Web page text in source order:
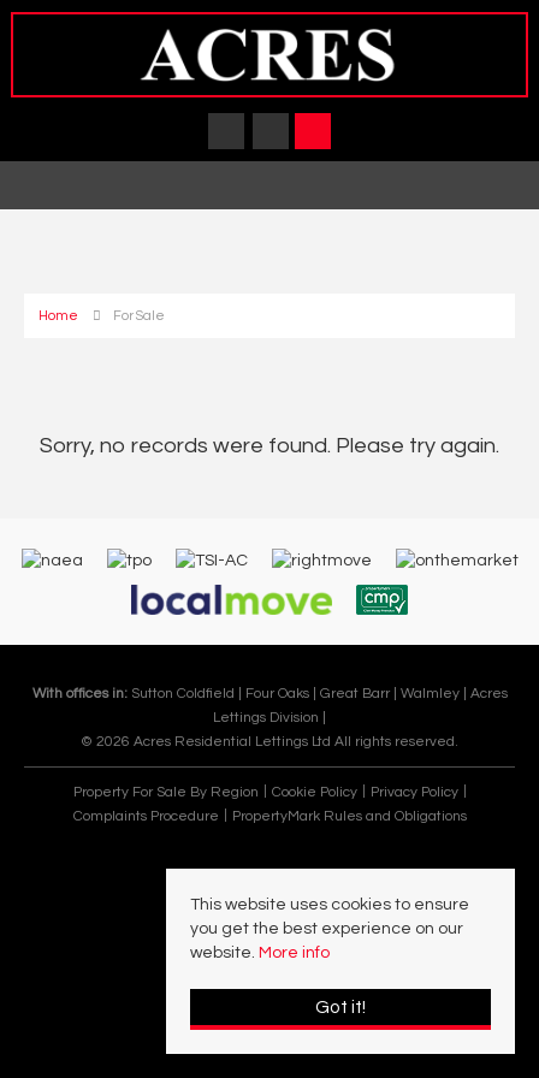
Home For Sale
Sorry, no records were found. Please try again.
With offices in: Sutton Coldfield | Four Oaks | Great Barr | Walmley | Acres
Lettings Division |
© 2026 Acres Residential Lettings Ltd All rights reserved.
Property For Sale By Region Cookie Policy
Privacy Policy
Complaints Procedure
PropertyMark Rules and Obligations
This website uses cookies to ensure
you get the best experience on our
website. More info
Got it!